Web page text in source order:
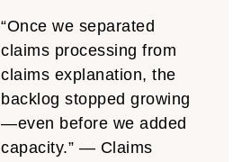
“Once we separated
claims processing from
claims explanation, the
backlog stopped growing
—even before we added
capacity.” — Claims